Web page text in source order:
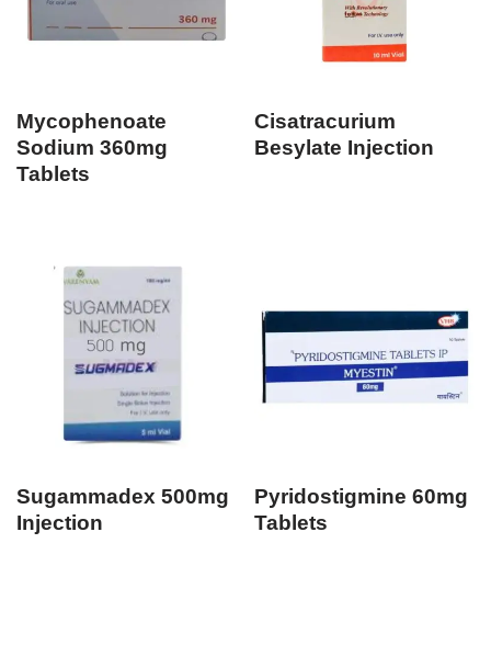
Mycophenoate
Sodium 360mg
Tablets
Cisatracurium
Besylate Injection
Sugammadex 500mg
Injection
Pyridostigmine 60mg
Tablets